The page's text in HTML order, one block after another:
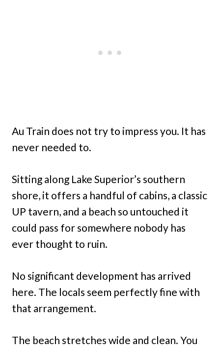
Au Train does not try to impress you. It has
never needed to.
Sitting along Lake Superior’s southern
shore, it offers a handful of cabins, a classic
UP tavern, and a beach so untouched it
could pass for somewhere nobody has
ever thought to ruin.
No significant development has arrived
here. The locals seem perfectly fine with
that arrangement.
The beach stretches wide and clean. You